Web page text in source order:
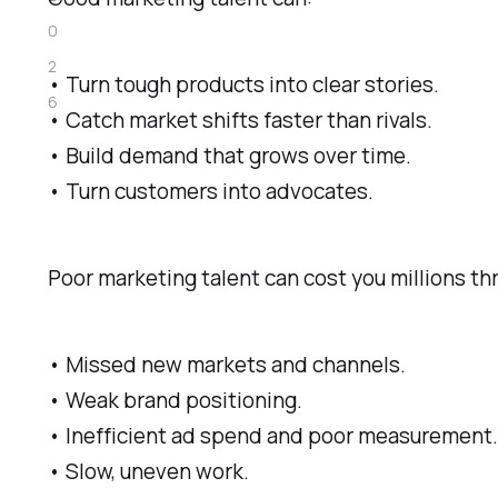
• Turn tough products into clear stories.
• Catch market shifts faster than rivals.
• Build demand that grows over time.
• Turn customers into advocates.
Poor marketing talent can cost you millions
• Missed new markets and channels.
• Weak brand positioning.
• Inefficient ad spend and poor measurement.
• Slow, uneven work.
0
2
6